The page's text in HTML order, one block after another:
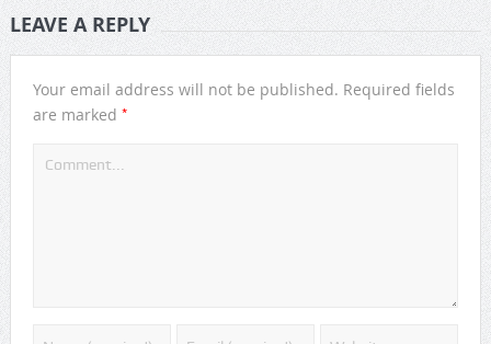
LEAVE A REPLY
Your email address will not be published. Required fields
are marked *